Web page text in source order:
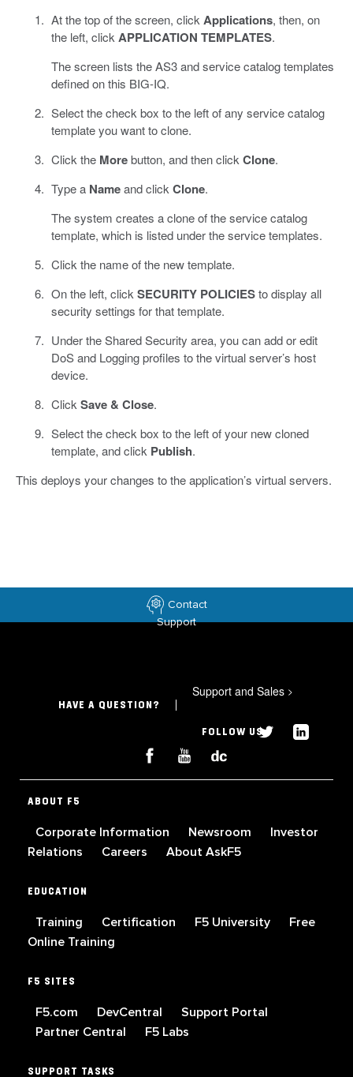
At the top of the screen, clickApplications, then, on
the left, clickAPPLICATION TEMPLATES.
The screen lists the AS3 and service catalog templates
defined on this BIG-IQ.
Select the check box to the left of any service catalog
template you want to clone.
Click the Morebutton, and then clickClone.
Type a Nameand clickClone.
The system creates a clone of the service catalog
template, which is listed under the service templates.
Click the name of the new template.
On the left, clickSECURITY POLICIESto display all
security settings for that template.
Under the Shared Security area, you can add or edit
DoS and Logging profiles to the virtual server’s host
device.
ClickSave & Close.
Select the check box to the left of your new cloned
template, and click Publish.
This deploys your changes to the application’s virtual servers.
Contact
Support
HAVE A QUESTION?
Support and Sales >
FOLLOW US
ABOUT F5
Corporate Information Newsroom
Investor
Relations
Careers About AskF5
EDUCATION
Training Certification F5 University
Free
Online Training
F5 SITES
F5.com DevCentral
Support Portal
Partner Central
F5 Labs
SUPPORT TASKS